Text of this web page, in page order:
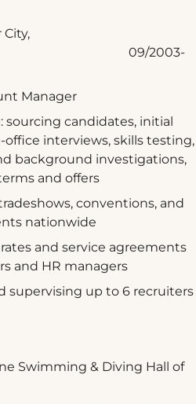
City,
2003-
Manager
sourcing candidates, initial
interviews, skills testing,
background investigations,
and offers
conventions, and
nationwide
and service agreements
and HR managers
supervising up to 6 recruiters
Swimming & Diving Hall of